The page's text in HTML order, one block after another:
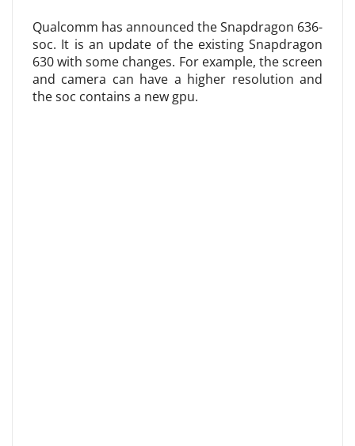
Qualcomm has announced the Snapdragon 636-
soc. It is an update of the existing Snapdragon
630 with some changes. For example, the screen
and camera can have a higher resolution and
the soc contains a new gpu.